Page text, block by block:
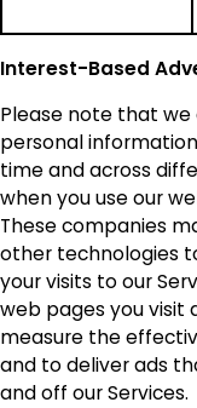
Interest-Based
Please note that
personal
time and across
when you use our
These companies
other technologies
your visits to our
web pages you visit
measure the
and to deliver ads
and off our Services.